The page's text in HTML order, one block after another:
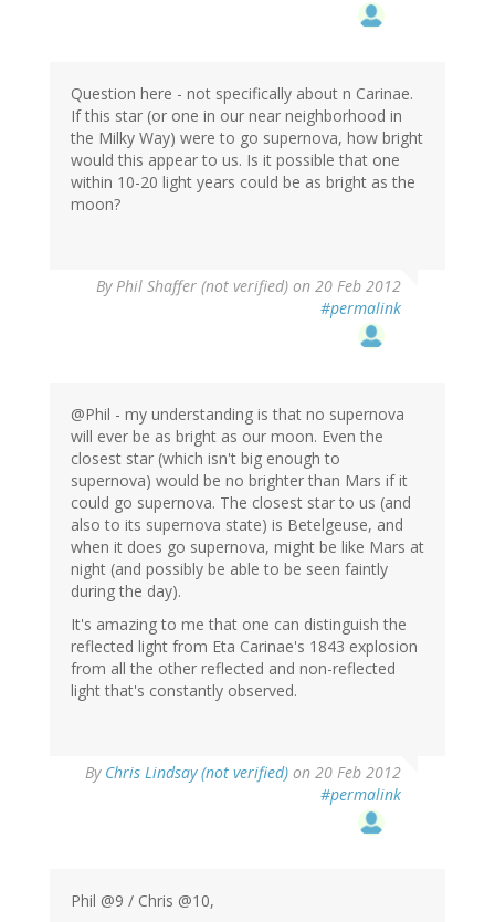
Question here - not specifically about n Carinae.
If this star (or one in our near neighborhood in
the Milky Way) were to go supernova, how bright
would this appear to us. Is it possible that one
within 10-20 light years could be as bright as the
moon?
ByPhil Shaffer (not verified) on 20 Feb 2012
#permalink
@Phil - my understanding is that no supernova
will ever be as bright as our moon. Even the
closest star (which isn't big enough to
supernova) would be no brighter than Mars if it
could go supernova. The closest star to us (and
also to its supernova state) is Betelgeuse, and
when it does go supernova, might be like Mars at
night (and possibly be able to be seen faintly
during the day).
It's amazing to me that one can distinguish the
reflected light from Eta Carinae's 1843 explosion
from all the other reflected and non-reflected
light that's constantly observed.
By Chris Lindsay (not verified) on 20 Feb 2012
#permalink
Phil @9 / Chris @10,